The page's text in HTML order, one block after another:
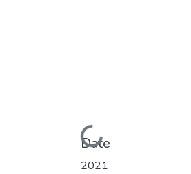
Loading...
Date
2021